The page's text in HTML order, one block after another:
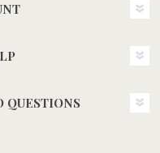
QUESTIONS